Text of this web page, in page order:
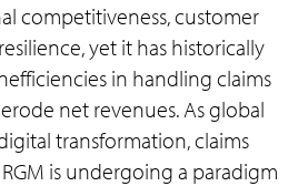
competitiveness, customer
yet it has historically
in handling claims
net revenues. As global
transformation, claims
is undergoing a paradigm